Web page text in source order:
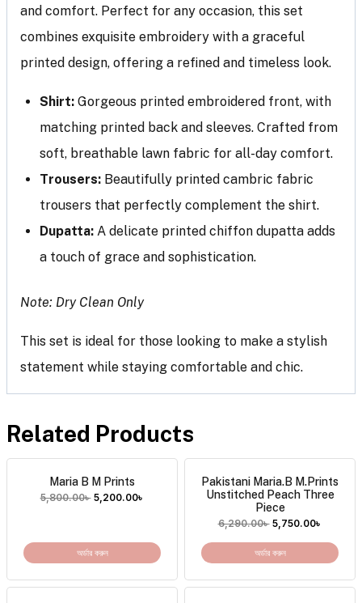
and comfort. Perfect for any occasion, this set
combines exquisite embroidery with a graceful
printed design, offering a refined and timeless look.
Shirt: Gorgeous printed embroidered front, with
matching printed back and sleeves. Crafted from
soft, breathable lawn fabric for all-day comfort.
Trousers: Beautifully printed cambric fabric
trousers that perfectly complement the shirt.
Dupatta: A delicate printed chiffon dupatta adds
a touch of grace and sophistication.
Note: Dry Clean Only
This set is ideal for those looking to make a stylish
statement while staying comfortable and chic.
Related Products
Maria B M Prints
5,800.00৳ 5,200.00৳
অর্ডার করুন
Pakistani Maria.B M.Prints
Unstitched Peach Three
Piece
6,290.00৳ 5,750.00৳
অর্ডার করুন